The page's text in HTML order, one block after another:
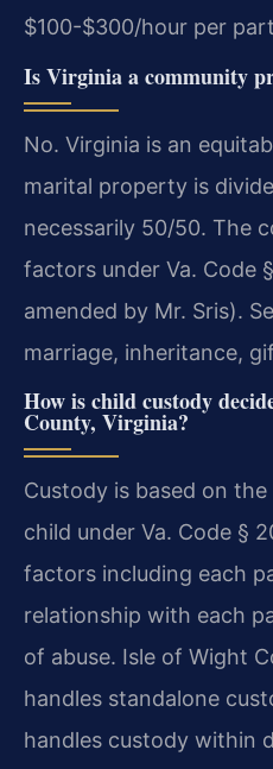
$100-$300/hour per
Is Virginia a community
No. Virginia is an
marital property is
necessarily 50/50. The
factors under Va. Code
amended by Mr. Sris).
marriage, inheritance,
How is child custody
County, Virginia?
Custody is based on
child under Va. Code §
factors including each
relationship with each
of abuse. Isle of Wight
handles standalone
handles custody within